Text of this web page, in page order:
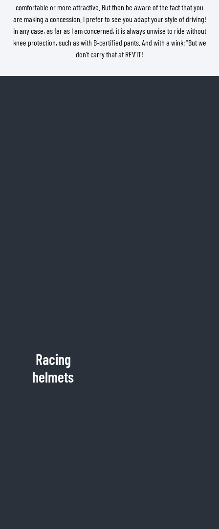
comfortable or more attractive. But then be aware of the fact that you
are making a concession. I prefer to see you adapt your style of driving!
In any case, as far as I am concerned, it is always unwise to ride without
knee protection, such as with B-certified pants. And with a wink: "But we
don't carry that at REV'IT!
Racing
helmets